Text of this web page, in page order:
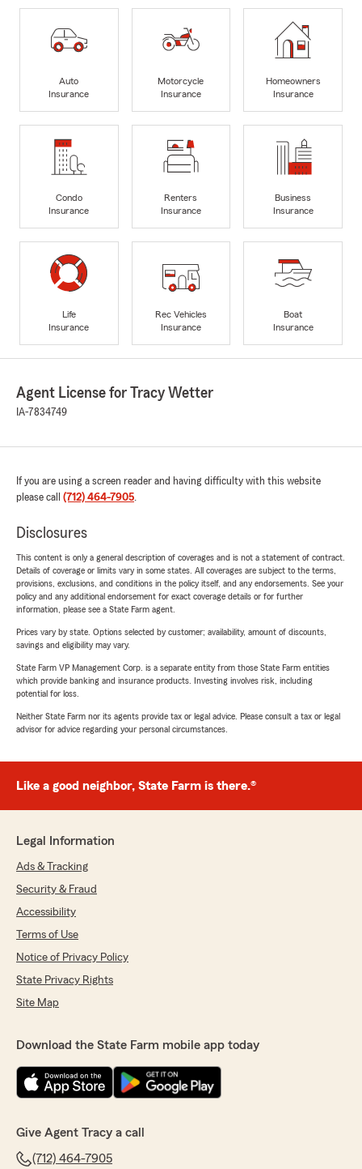
Auto
Insurance
Motorcycle
Insurance
Homeowners
Insurance
Condo
Insurance
Renters
Insurance
Business
Insurance
Life
Insurance
Rec Vehicles
Insurance
Boat
Insurance
Agent License for Tracy Wetter
IA-7834749
If you are using a screen reader and having difficulty with this website
please call (712) 464-7905.
Disclosures
This content is only a general description of coverages and is not a statement of contract.
Details of coverage or limits vary in some states. All coverages are subject to the terms,
provisions, exclusions, and conditions in the policy itself, and any endorsements. See your
policy and any additional endorsement for exact coverage details or for further
information, please see a State Farm agent.
Prices vary by state. Options selected by customer; availability, amount of discounts,
savings and eligibility may vary.
State Farm VP Management Corp. is a separate entity from those State Farm entities
which provide banking and insurance products. Investing involves risk, including
potential for loss.
Neither State Farm nor its agents provide tax or legal advice. Please consult a tax or legal
advisor for advice regarding your personal circumstances.
Like a good neighbor, State Farm is there.®
Legal Information
Ads & Tracking
Security & Fraud
Accessibility
Terms of Use
Notice of Privacy Policy
State Privacy Rights
Site Map
Download the State Farm mobile app today
Give Agent Tracy a call
(712) 464-7905